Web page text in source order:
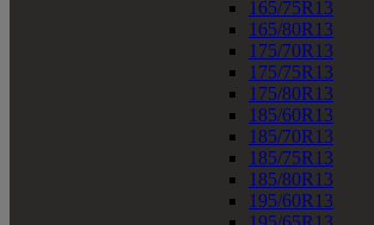
165/75R13
165/80R13
175/70R13
175/75R13
175/80R13
185/60R13
185/70R13
185/75R13
185/80R13
195/60R13